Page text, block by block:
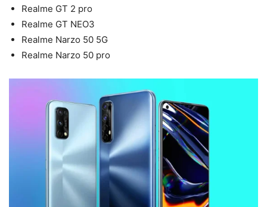
Realme GT 2 pro
Realme GT NEO3
Realme Narzo 50 5G
Realme Narzo 50 pro